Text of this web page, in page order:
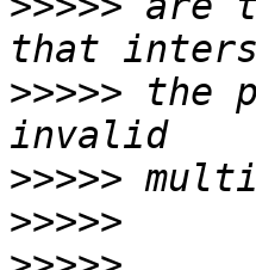
>>>>> the
>>>>>
>>>>>